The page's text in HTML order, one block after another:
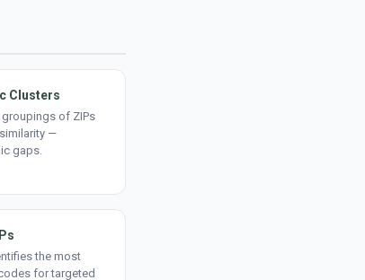
Clusters
of ZIPs
—
gaps.
the most
for targeted